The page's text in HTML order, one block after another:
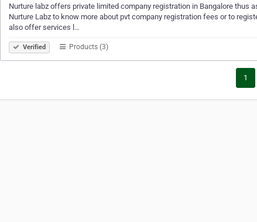
Nurture labz offers private limited company registration in Bangalore thus
Nurture Labz to know more about pvt company registration fees or to
also offer services l…
Verified Products (3)
1